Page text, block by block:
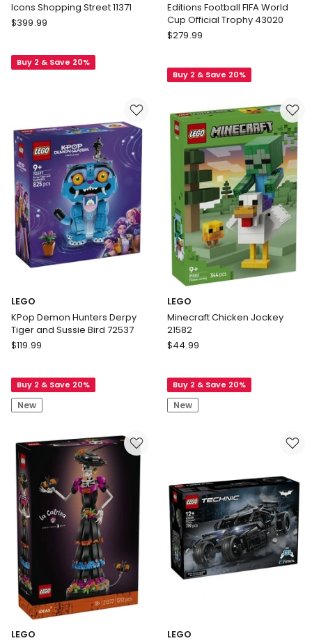
Icons Shopping Street 11371
LEGO
Street
$399.99
Buy 2 & Save 20%
Editions Football FIFA World
Cup Official Trophy 43020
LEGO
FIFA
Official
Trophy
43020
$279.99
Buy 2 & Save 20%
LEGO
KPop Demon Hunters Derpy
Tiger and Sussie Bird 72537
LEGO
Hunters
Derpy
Tiger
Sussie
Bird
72537
$119.99
Buy 2 & Save 20%
New
LEGO
Minecraft Chicken Jockey
21582
LEGO
Jockey
21582
$44.99
Buy 2 & Save 20%
New
LEGO
LEGO